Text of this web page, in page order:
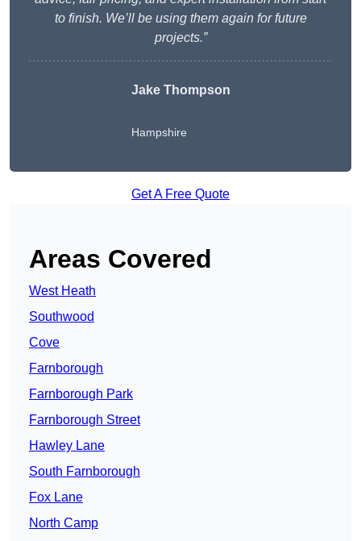
to finish. We’ll be using them again for future
projects.”
Jake Thompson
Hampshire
Get A Free Quote
Areas Covered
West Heath
Southwood
Cove
Farnborough
Farnborough Park
Farnborough Street
Hawley Lane
South Farnborough
Fox Lane
North Camp